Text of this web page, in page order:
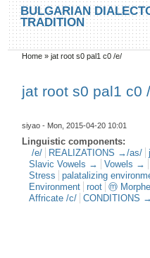
Skip to main content
Skip to search
BULGARIAN
TRADITION
You are here
Home »jat root s0 pal1 c0 /e/
jat root s0 pal1 c0
siyao - Mon, 2015-04-20 10:01
Linguistic components:
/e/
REALIZATIONS →/as/
Slavic Vowels →
Vowels →
Stress
palatalizing
Environment
root ⓜ
Affricate /c/
CONDITIONS →